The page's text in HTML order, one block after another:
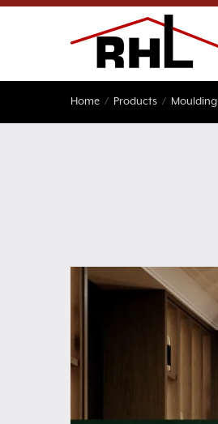
Home / Products / Moulding